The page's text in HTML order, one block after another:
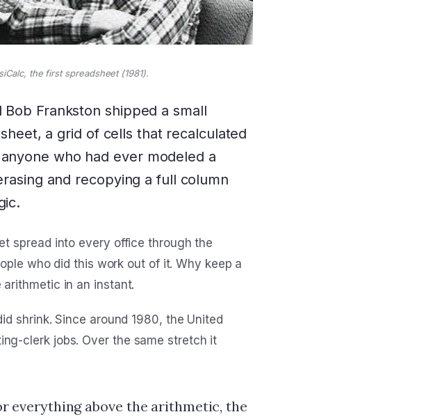
the first spreadsheet (1981).
Frankston shipped a small
a grid of cells that recalculated
who had ever modeled a
and recopying a full column
spread into every office through the
who did this work out of it. Why keep a
in an instant.
shrink. Since around 1980, the United
clerk jobs. Over the same stretch it
everything above the arithmetic, the